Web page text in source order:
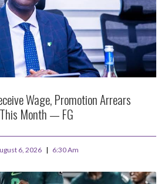
Wage, Promotion Arrears
This Month — FG
6, 2026 6:30 Am